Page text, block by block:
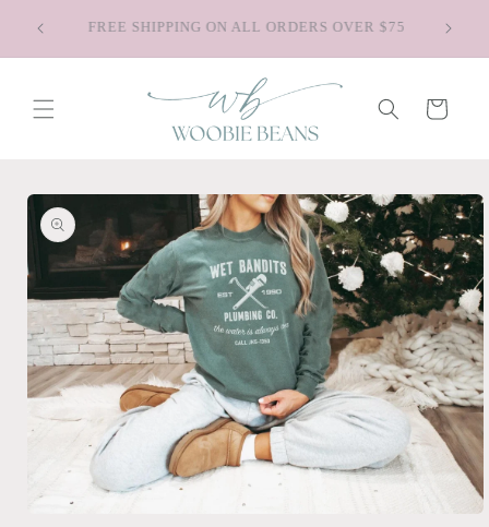
content
Saying Goodbye to Old Faves - Shop Our
Discontinued Styles
Cart
Skip to
product
information